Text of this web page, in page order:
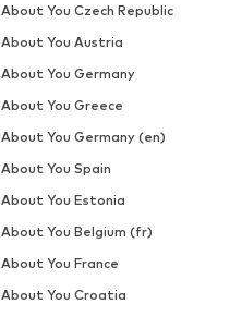
About You Czech Republic
About You Austria
About You Germany
About You Greece
About You Germany (en)
About You Spain
About You Estonia
About You Belgium (fr)
About You France
About You Croatia